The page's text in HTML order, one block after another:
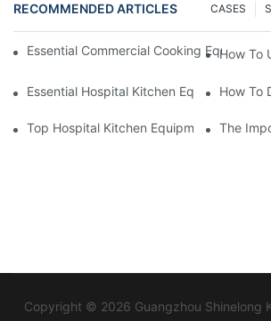
RECOMMENDED ARTICLES CASES
Essential Commercial Cooking How To
Essential Hospital Kitchen Equipment For
How To
Top Hospital Kitchen Equipment For
The
Copyright © 2026 Guangzhou Shinelong